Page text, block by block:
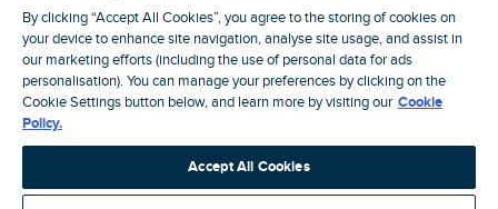
8 minutes ago
Pause
By clicking “Accept All Cookies”, you agree to the storing of cookies on
your device to enhance site navigation, analyse site usage, and assist in
our marketing efforts (including the use of personal data for ads
personalisation). You can manage your preferences by clicking on the
Cookie Settings button below, and learn more by visiting our Cookie
Policy.
Accept All Cookies